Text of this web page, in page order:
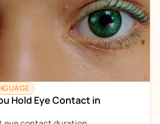
Hold Eye Contact in